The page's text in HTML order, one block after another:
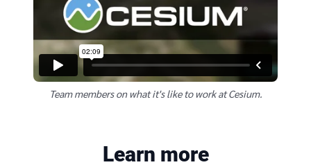
Team members on what it's like to work at Cesium.
Learn more